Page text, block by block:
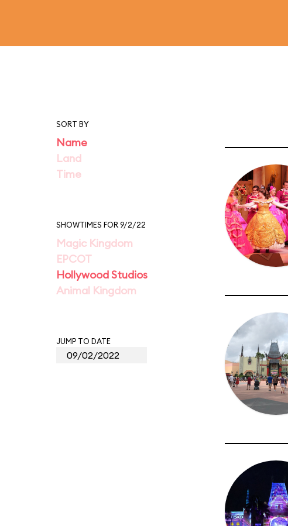
SORT BY
Name
Land
Time
SHOWTIMES FOR 9/2/22
Magic Kingdom
EPCOT
Hollywood Studios
Animal Kingdom
JUMP TO DATE